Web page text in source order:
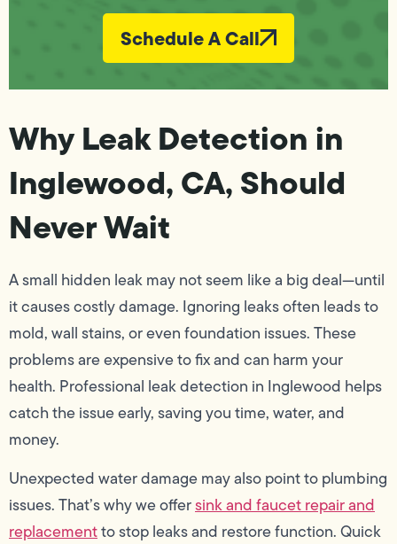
Schedule A Call
Why Leak Detection in
Inglewood, CA, Should
Never Wait
A small hidden leak may not seem like a big deal—until
it causes costly damage. Ignoring leaks often leads to
mold, wall stains, or even foundation issues. These
problems are expensive to fix and can harm your
health. Professional leak detection in Inglewood helps
catch the issue early, saving you time, water, and
money.
Unexpected water damage may also point to plumbing
issues. That’s why we offersink and faucet repair and
replacementto stop leaks and restore function. Quick